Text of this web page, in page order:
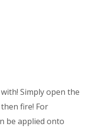
Simply open the
fire! For
be applied onto